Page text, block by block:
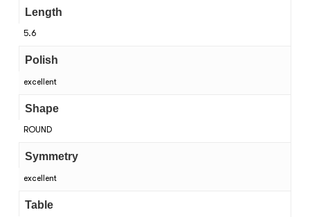
Length
5.6
Polish
excellent
Shape
ROUND
Symmetry
excellent
Table